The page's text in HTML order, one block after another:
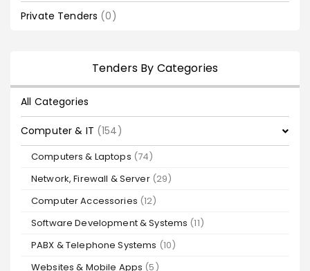
Private Tenders (0)
Tenders By Categories
All Categories
Computer & IT (154)
Computers & Laptops (74)
Network, Firewall & Server (29)
Computer Accessories (12)
Software Development & Systems (11)
PABX & Telephone Systems (10)
Websites & Mobile Apps (5)